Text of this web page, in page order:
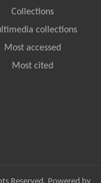
Collections
collections
Most accessed
Most cited